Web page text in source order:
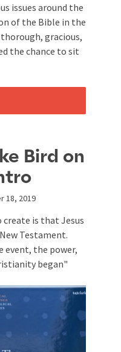
issues around the
of the Bible in the
thorough, gracious,
the chance to sit
Bird on
18, 2019
is that Jesus
Testament.
event, the power,
began"